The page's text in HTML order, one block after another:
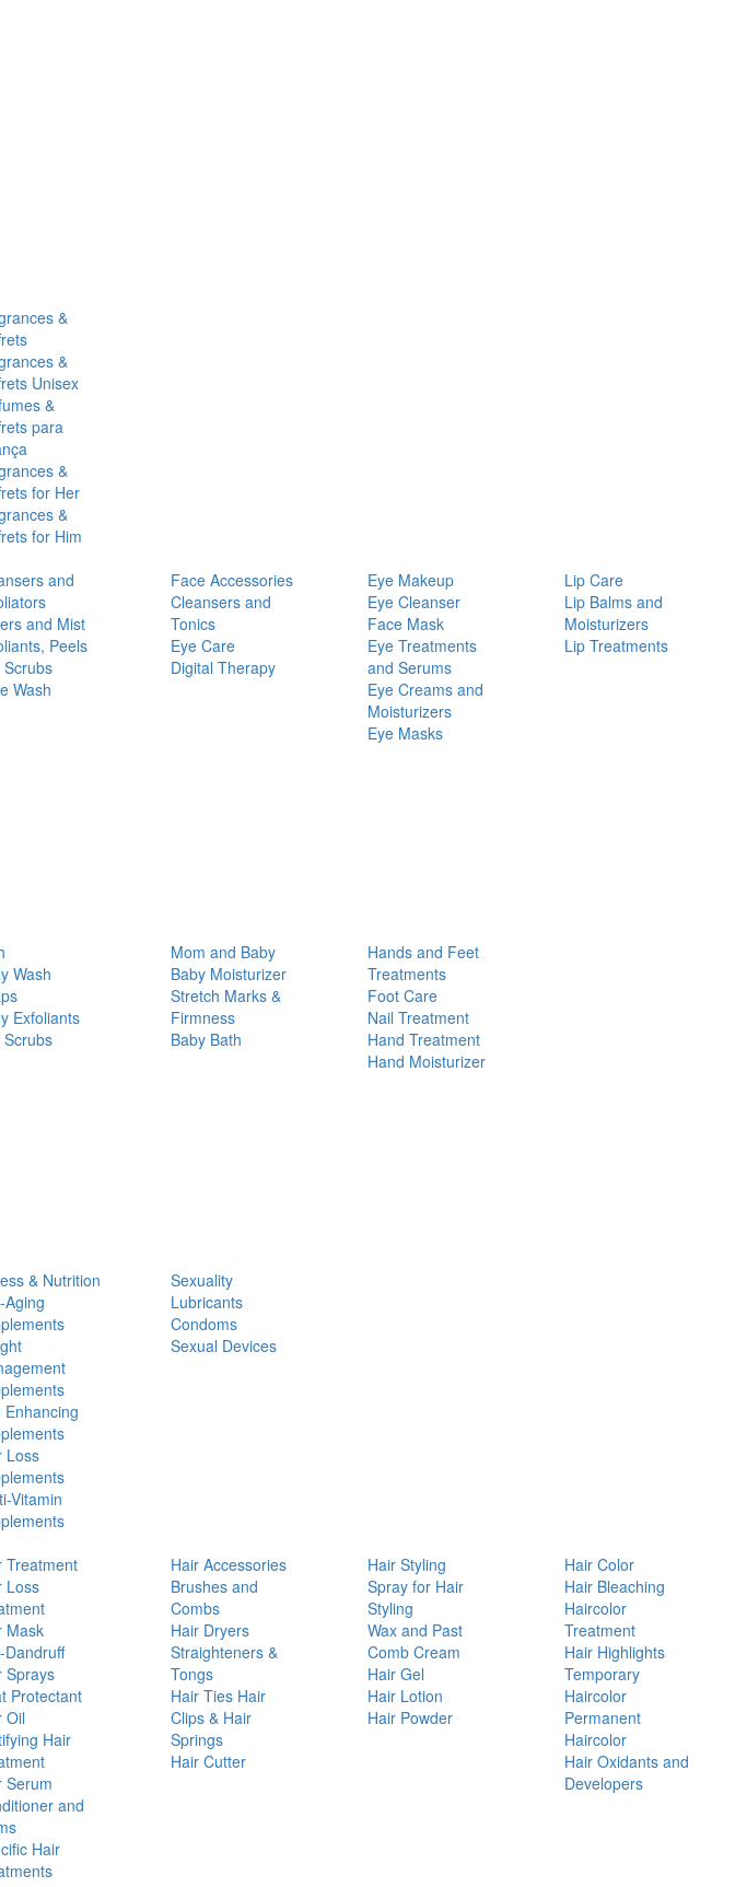
&
&
Unisex
&
para
&
for Her
&
for Him
and
and Mist
Peels
Scrubs
Wash
Face Accessories
Cleansers and
Tonics
Eye Care
Digital Therapy
Eye Makeup
Eye Cleanser
Face Mask
Eye Treatments
and Serums
Eye Creams and
Moisturizers
Eye Masks
Lip Care
Lip Balms and
Moisturizers
Lip Treatments
Wash
Exfoliants
Scrubs
Mom and Baby
Baby Moisturizer
Stretch Marks &
Firmness
Baby Bath
Hands and Feet
Treatments
Foot Care
Nail Treatment
Hand Treatment
Hand Moisturizer
& Nutrition
Aging
Enhancing
Loss
Vitamin
Sexuality
Lubricants
Condoms
Sexual Devices
Treatment
Loss
Mask
Dandruff
Sprays
Protectant
Oil
Hair
Serum
and
Hair
Hair Accessories
Brushes and
Combs
Hair Dryers
Straighteners &
Tongs
Hair Ties Hair
Clips & Hair
Springs
Hair Cutter
Hair Styling
Spray for Hair
Styling
Wax and Past
Comb Cream
Hair Gel
Hair Lotion
Hair Powder
Hair Color
Hair Bleaching
Haircolor
Treatment
Hair Highlights
Temporary
Haircolor
Permanent
Haircolor
Hair Oxidants and
Developers